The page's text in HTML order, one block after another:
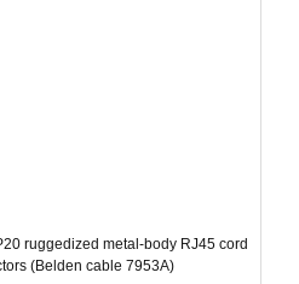
ruggedized metal-body RJ45 cord
(Belden cable 7953A)